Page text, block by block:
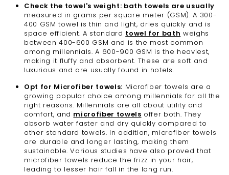
Check the towel's weight: bath towels are usually
measured in grams per square meter (GSM). A 300-
400 GSM towel is thin and light, dries quickly and is
space efficient. A standard towel for bath weighs
between 400-600 GSM and is the most common
among millennials. A 600-900 GSM is the heaviest,
making it fluffy and absorbent. These are soft and
luxurious and are usually found in hotels.
Opt for Microfiber towels: Microfiber towels are a
growing popular choice among millennials for all the
right reasons. Millennials are all about utility and
comfort, and microfiber towels offer both. They
absorb water faster and dry quickly compared to
other standard towels. In addition, microfiber towels
are durable and longer lasting, making them
sustainable. Various studies have also proved that
microfiber towels reduce the frizz in your hair,
leading to lesser hair fall in the long run.